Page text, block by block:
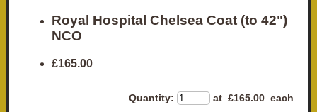
Royal Hospital Chelsea Coat (to 42")
NCO
£165.00
Quantity: at £165.00 each